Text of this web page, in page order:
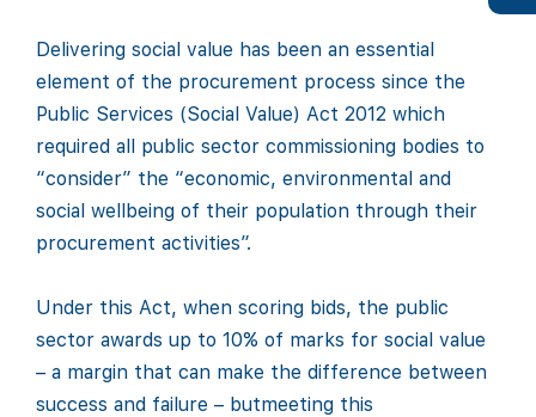
Delivering social value has been an essential
element of the procurement process since the
Public Services (Social Value) Act 2012 which
required all public sector commissioning bodies to
“consider” the “economic, environmental and
social wellbeing of their population through their
procurement activities”.
Under this Act, when scoring bids, the public
sector awards up to 10% of marks for social value
– a margin that can make the difference between
success and failure – butmeeting this